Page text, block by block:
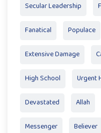
Secular Leadership
Fanatical Populace
Extensive Damage
High School Urgent
Devastated Allah
Messenger Believer